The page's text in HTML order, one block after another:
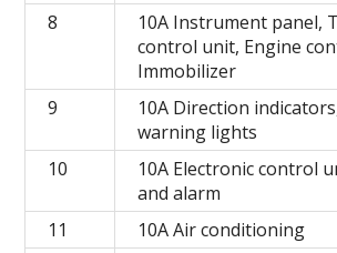
8
10A Instrument panel,
control unit, Engine
Immobilizer
9
10A Direction
warning lights
10
10A Electronic control
and alarm
11
10A Air conditioning